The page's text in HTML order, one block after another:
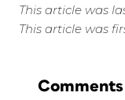
This article was
This article was
Comments